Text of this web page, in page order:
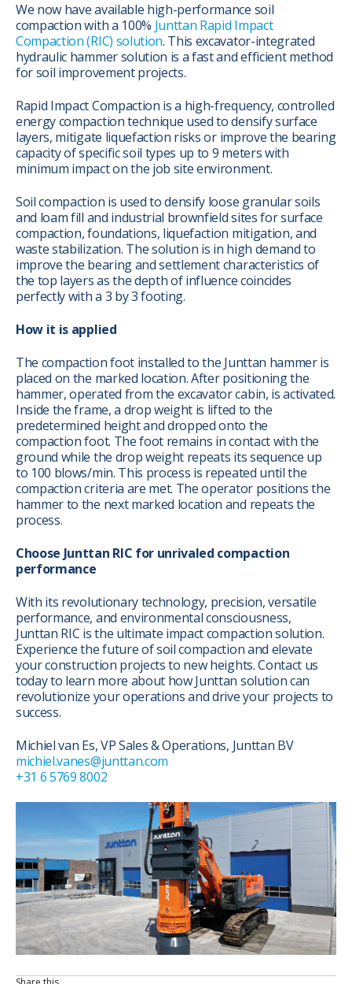
We now have available high-performance soil
compaction with a 100% Junttan Rapid Impact
Compaction (RIC) solution. This excavator-integrated
hydraulic hammer solution is a fast and efficient method
for soil improvement projects.
Rapid Impact Compaction is a high-frequency, controlled
energy compaction technique used to densify surface
layers, mitigate liquefaction risks or improve the bearing
capacity of specific soil types up to 9 meters with
minimum impact on the job site environment.
Soil compaction is used to densify loose granular soils
and loam fill and industrial brownfield sites for surface
compaction, foundations, liquefaction mitigation, and
waste stabilization. The solution is in high demand to
improve the bearing and settlement characteristics of
the top layers as the depth of influence coincides
perfectly with a 3 by 3 footing.
How it is applied
The compaction foot installed to the Junttan hammer is
placed on the marked location. After positioning the
hammer, operated from the excavator cabin, is activated.
Inside the frame, a drop weight is lifted to the
predetermined height and dropped onto the
compaction foot. The foot remains in contact with the
ground while the drop weight repeats its sequence up
to 100 blows/min. This process is repeated until the
compaction criteria are met. The operator positions the
hammer to the next marked location and repeats the
process.
Choose Junttan RIC for unrivaled compaction
performance
With its revolutionary technology, precision, versatile
performance, and environmental consciousness,
Junttan RIC is the ultimate impact compaction solution.
Experience the future of soil compaction and elevate
your construction projects to new heights. Contact us
today to learn more about how Junttan solution can
revolutionize your operations and drive your projects to
success.
Michiel van Es, VP Sales & Operations, Junttan BV
michiel.vanes@junttan.com
+31 6 5769 8002